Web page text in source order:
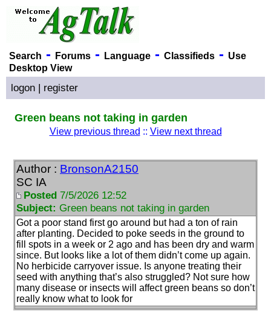
Search - Forums- Language- Classifieds- Use
Desktop View
logon | register
Green beans not taking in garden
View previous thread :: View next thread
Author : BronsonA2150
SC IA
Posted 7/5/2026 12:52
Subject: Green beans not taking in garden
Got a poor stand first go around but had a ton of rain
after planting. Decided to poke seeds in the ground to
fill spots in a week or 2 ago and has been dry and warm
since. But looks like a lot of them didn’t come up again.
No herbicide carryover issue. Is anyone treating their
seed with anything that’s also struggled? Not sure how
many disease or insects will affect green beans so don’t
really know what to look for